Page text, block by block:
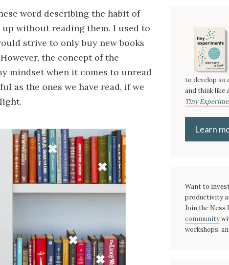
word describing the habit of
without reading them. I used to
strive to only buy new books
the concept of the
mindset when it comes to unread
as the ones we have read, if we
to develop an
and think like
Tiny
Learn
Want to
productivity
Join the Ness
community
workshops,